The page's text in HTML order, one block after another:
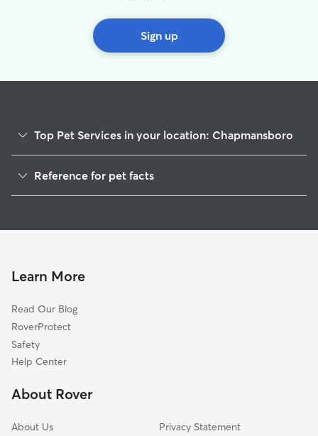
Sign up
Top Pet Services in your location: Chapmansboro
Dog Walkers in Chapmansboro, TN
Cat Sitting in Chapmansboro
Doggy Day Care in Chapmansboro
Reference for pet facts
Learn More
Read Our Blog
RoverProtect
Safety
Help Center
About Rover
About Us
Privacy Statement